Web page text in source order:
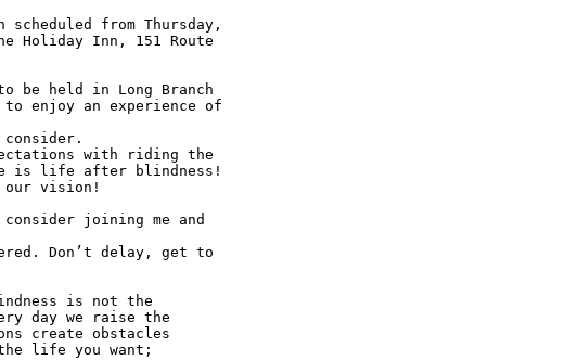
from Thursday,
Holiday Inn, 151 Route
be held in Long Branch
to enjoy an experience of
with riding the
is life after blindness!
our vision!
joining me and
Don’t delay, get to
is not the
day we raise the
create obstacles
the life you want;